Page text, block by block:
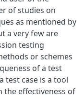
of studies on
as mentioned by
a very few are
testing
or schemes
of a test
test case is a tool
the effectiveness of